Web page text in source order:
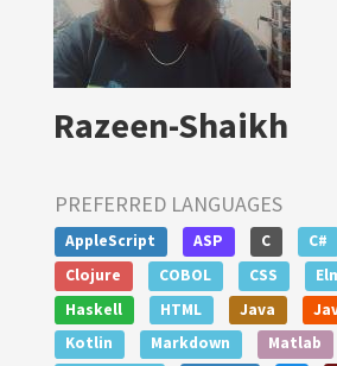
Razeen-Shaikh
PREFERRED LANGUAGES
AppleScript ASP C C#
Clojure
COBOL CSS
Haskell
HTML Java
Kotlin
Markdown Matlab